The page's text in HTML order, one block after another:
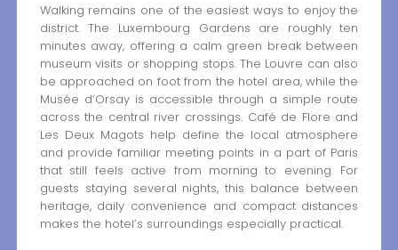
Walking remains one of the easiest ways to enjoy the
district. The Luxembourg Gardens are roughly ten
minutes away, offering a calm green break between
museum visits or shopping stops. The Louvre can also
be approached on foot from the hotel area, while the
Musée d’Orsay is accessible through a simple route
across the central river crossings. Café de Flore and
Les Deux Magots help define the local atmosphere
and provide familiar meeting points in a part of Paris
that still feels active from morning to evening. For
guests staying several nights, this balance between
heritage, daily convenience and compact distances
makes the hotel’s surroundings especially practical.